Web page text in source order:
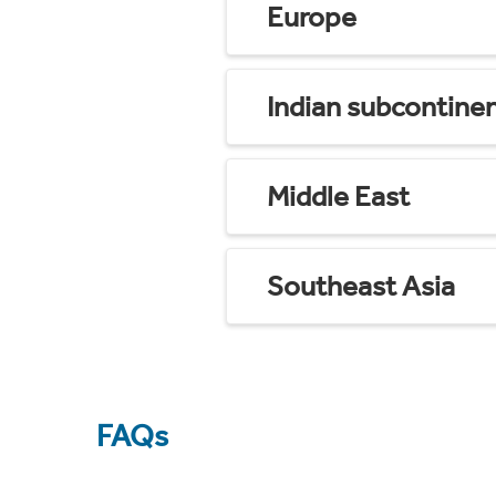
Europe
Indian
Middle East
Southeast Asia
FAQs